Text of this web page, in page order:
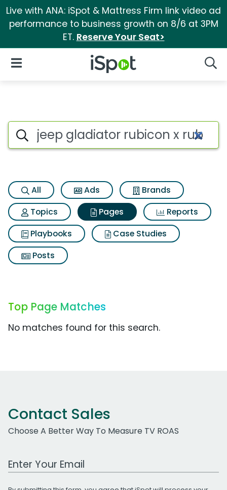
Live with ANA: iSpot & Mattress Firm link video ad
performance to business growth on 8/6 at 3PM
ET. Reserve Your Seat>
iSpot Logo
Open Navigation
Page matches for Jeep
Search iSpot
All Ads
Brands
Topics
Pages
Reports
Playbooks
Case Studies
Posts
Top Page Matches
No matches found for this search.
Contact Sales
Choose A Better Way To Measure TV ROAS
Work Email Address